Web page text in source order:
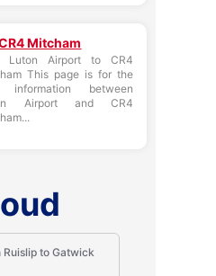
Mitcham
Luton Airport to CR4
This page is for the
information between
Airport and CR4
to Gatwick